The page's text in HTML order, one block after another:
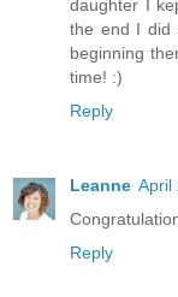
daughter I
the end I did
beginning
time! :)
Reply
Leanne April
Reply